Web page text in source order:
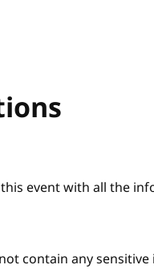
event with all the
contain any